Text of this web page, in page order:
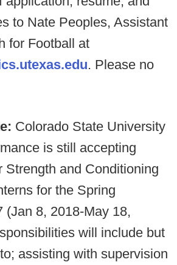
to Nate Peoples, Assistant
for Football at
. Please no
Colorado State University
is still accepting
Strength and Conditioning
for the Spring
(Jan 8, 2018-May 18,
will include but
assisting with supervision